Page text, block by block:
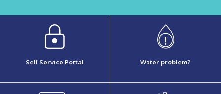
Self Service Portal Water problem?